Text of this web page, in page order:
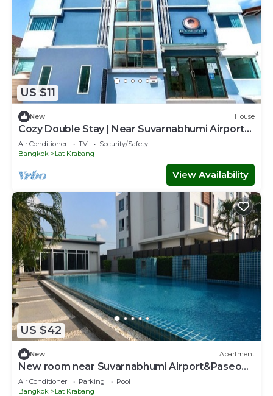
US $11
New House
Cozy Double Stay | Near Suvarnabhumi Airport
Hub
Air Conditioner TV
Security/Safety
Bangkok
Lat Krabang
View Availability
US $42
New Apartment
New room near Suvarnabhumi Airport&Paseo
Mall with Pool and fitness!
Air Conditioner Parking
Pool
Bangkok
Lat Krabang